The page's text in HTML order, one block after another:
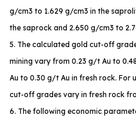
g/cm3 to 1.629 g/cm3 in the
the saprock and 2.650 g/cm3 to
5. The calculated gold cut-off
mining vary from 0.23 g/t Au to
Au to 0.30 g/t Au in fresh rock. For
cut-off grades vary in fresh rock
6. The following economic